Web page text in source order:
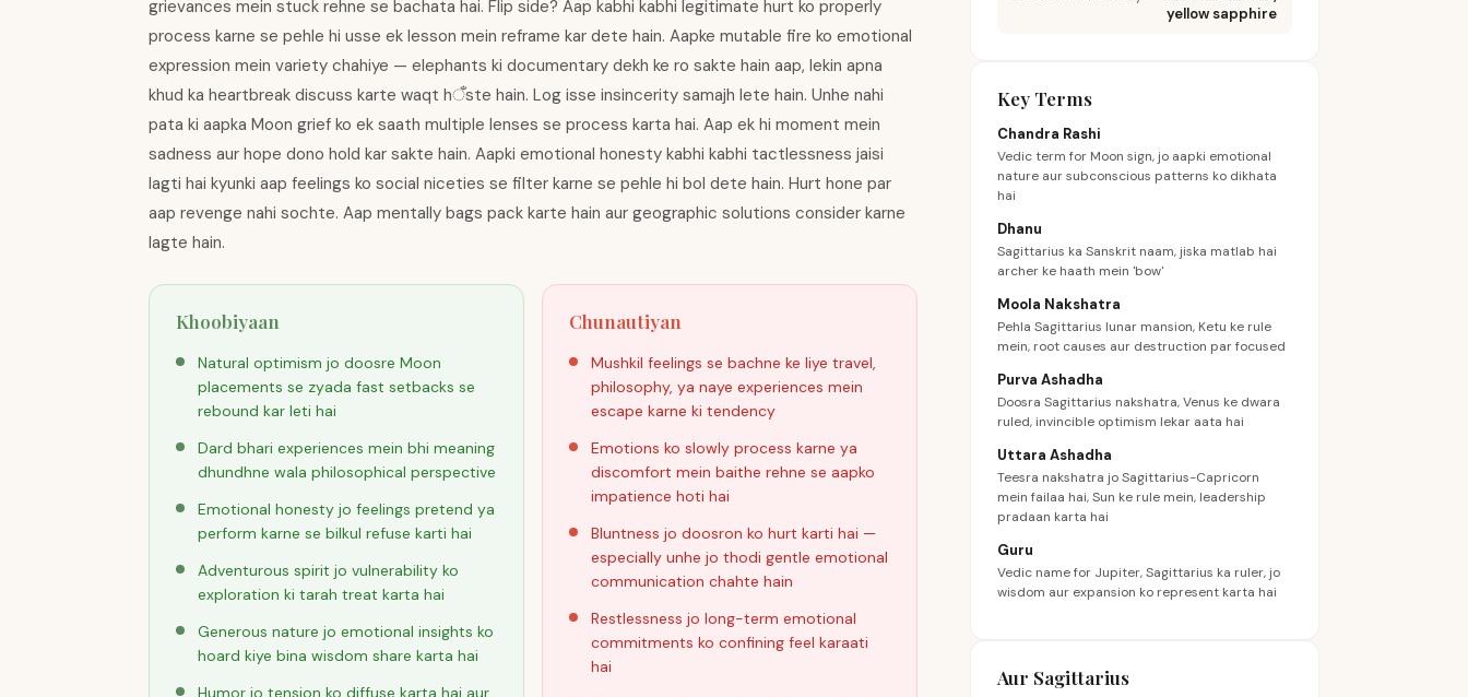
grievances mein stuck rehne se bachata hai. Flip side? Aap kabhi kabhi legitimate hurt ko properly
process karne se pehle hi usse ek lesson mein reframe kar dete hain. Aapke mutable fire ko emotional
expression mein variety chahiye — elephants ki documentary dekh ke ro sakte hain aap, lekin apna
khud ka heartbreak discuss karte waqt hँste hain. Log isse insincerity samajh lete hain. Unhe nahi
pata ki aapka Moon grief ko ek saath multiple lenses se process karta hai. Aap ek hi moment mein
sadness aur hope dono hold kar sakte hain. Aapki emotional honesty kabhi kabhi tactlessness jaisi
lagti hai kyunki aap feelings ko social niceties se filter karne se pehle hi bol dete hain. Hurt hone par
aap revenge nahi sochte. Aap mentally bags pack karte hain aur geographic solutions consider karne
lagte hain.
Khoobiyaan
Natural optimism jo doosre Moon
placements se zyada fast setbacks se
rebound kar leti hai
Dard bhari experiences mein bhi meaning
dhundhne wala philosophical perspective
Emotional honesty jo feelings pretend ya
perform karne se bilkul refuse karti hai
Adventurous spirit jo vulnerability ko
exploration ki tarah treat karta hai
Generous nature jo emotional insights ko
hoard kiye bina wisdom share karta hai
Humor jo tension ko diffuse karta hai aur
Chunautiyan
Mushkil feelings se bachne ke liye travel,
philosophy, ya naye experiences mein
escape karne ki tendency
Emotions ko slowly process karne ya
discomfort mein baithe rehne se aapko
impatience hoti hai
Bluntness jo doosron ko hurt karti hai —
especially unhe jo thodi gentle emotional
communication chahte hain
Restlessness jo long-term emotional
commitments ko confining feel karaati
hai
yellow sapphire
Key Terms
Chandra Rashi
Vedic term for Moon sign, jo aapki emotional
nature aur subconscious patterns ko dikhata
hai
Dhanu
Sagittarius ka Sanskrit naam, jiska matlab hai
archer ke haath mein 'bow'
Moola Nakshatra
Pehla Sagittarius lunar mansion, Ketu ke rule
mein, root causes aur destruction par focused
Purva Ashadha
Doosra Sagittarius nakshatra, Venus ke dwara
ruled, invincible optimism lekar aata hai
Uttara Ashadha
Teesra nakshatra jo Sagittarius-Capricorn
mein failaa hai, Sun ke rule mein, leadership
pradaan karta hai
Guru
Vedic name for Jupiter, Sagittarius ka ruler, jo
wisdom aur expansion ko represent karta hai
Aur Sagittarius